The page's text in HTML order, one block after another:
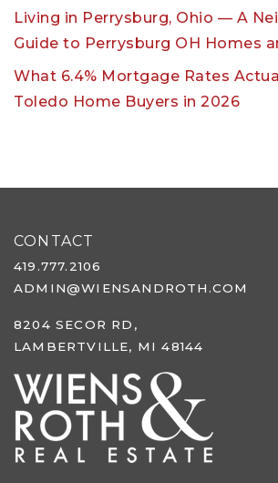
Living in Perrysburg, Ohio — A
Guide to Perrysburg OH Homes
What 6.4% Mortgage Rates
Toledo Home Buyers in 2026
CONTACT
419.777.2106
ADMIN@WIENSANDROTH.COM
8204 SECOR RD,
LAMBERTVILLE, MI 48144